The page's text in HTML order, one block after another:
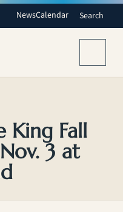
NewsCalendar Search
King Fall
3 at